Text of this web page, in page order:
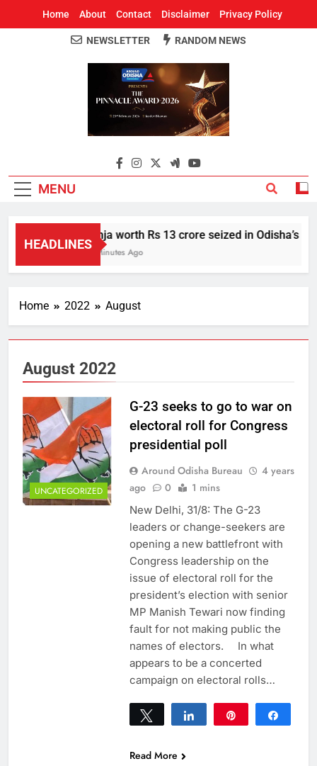
Home About Contact Disclaimer Privacy Policy
Around Odisha
Odisha's Leading News Paper
NEWSLETTER RANDOM NEWS
MENU
HEADLINES
Ganja worth Rs 13 crore seized in Odisha’s
56 Minutes Ago
Home 2022 August
August 2022
UNCATEGORIZED
G-23 seeks to go to war on
electoral roll for Congress
presidential poll
Around Odisha Bureau
4 years
ago
0 1 mins
New Delhi, 31/8: The G-23
leaders or change-seekers are
opening a new battlefront with
Congress leadership on the
issue of electoral roll for the
president’s election with senior
MP Manish Tewari now finding
fault for not making public the
names of electors. In what
appears to be a concerted
campaign on electoral rolls…
Tweet Share
Read More